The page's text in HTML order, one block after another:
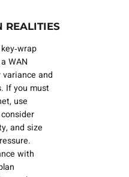
REALITIES
WAN
and
If you must
use
and size
with